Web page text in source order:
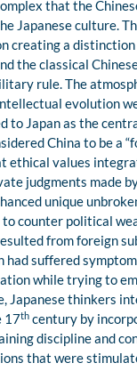
that the
Japanese culture.
creating a
the classical
rule. The
evolution
to Japan as the
China to be a
ethical values
judgments made
unique
counter political
from foreign
had suffered
while trying to
Japanese thinkers
17th century by
discipline and
that were